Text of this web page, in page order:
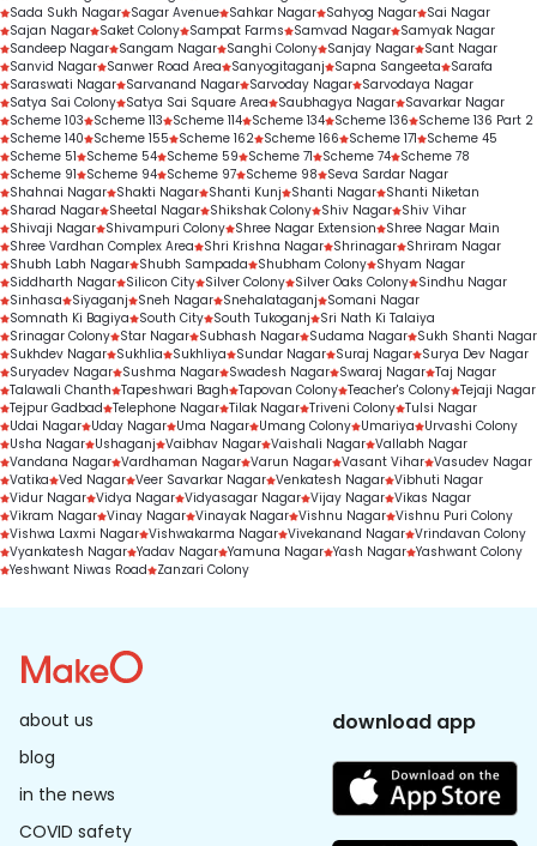
Sada Sukh Nagar Sagar Avenue Sahkar Nagar Sahyog Nagar Sai Nagar
Sajan Nagar Saket Colony Sampat Farms Samvad Nagar Samyak Nagar
Sandeep Nagar Sangam Nagar Sanghi Colony Sanjay Nagar Sant Nagar
Sanvid Nagar Sanwer Road Area Sanyogitaganj Sapna Sangeeta
Sarafa
Saraswati Nagar Sarvanand Nagar Sarvoday Nagar Sarvodaya Nagar
Satya Sai Colony Satya Sai Square Area Saubhagya Nagar Savarkar Nagar
Scheme 103
Scheme 113 Scheme 114 Scheme 134 Scheme 136
Scheme 136 Part 2
Scheme 140
Scheme 155 Scheme 162 Scheme 166 Scheme 171
Scheme 45
Scheme 51
Scheme 54 Scheme 59 Scheme 71 Scheme 74 Scheme 78
Scheme 91
Scheme 94 Scheme 97 Scheme 98
Seva Sardar Nagar
Shahnai Nagar Shakti Nagar Shanti Kunj Shanti Nagar Shanti Niketan
Sharad Nagar Sheetal Nagar Shikshak Colony Shiv Nagar Shiv Vihar
Shivaji Nagar Shivampuri Colony Shree Nagar Extension
Shree Nagar Main
Shree Vardhan Complex Area
Shri Krishna Nagar Shrinagar Shriram Nagar
Shubh Labh Nagar Shubh Sampada Shubham Colony Shyam Nagar
Siddharth Nagar Silicon City Silver Colony Silver Oaks Colony Sindhu Nagar
Sinhasa
Siyaganj Sneh Nagar Snehalataganj
Somani Nagar
Somnath Ki Bagiya
South City South Tukoganj
Sri Nath Ki Talaiya
Srinagar Colony Star Nagar Subhash Nagar Sudama Nagar Sukh Shanti Nagar
Sukhdev Nagar Sukhlia Sukhliya Sundar Nagar Suraj Nagar Surya Dev Nagar
Suryadev Nagar Sushma Nagar Swadesh Nagar Swaraj Nagar Taj Nagar
Talawali Chanth Tapeshwari Bagh Tapovan Colony Teacher's Colony Tejaji Nagar
Tejpur Gadbad Telephone Nagar Tilak Nagar Triveni Colony Tulsi Nagar
Udai Nagar Uday Nagar Uma Nagar Umang Colony Umariya
Urvashi Colony
Usha Nagar Ushaganj Vaibhav Nagar Vaishali Nagar Vallabh Nagar
Vandana Nagar Vardhaman Nagar Varun Nagar Vasant Vihar Vasudev Nagar
Vatika Ved Nagar Veer Savarkar Nagar Venkatesh Nagar Vibhuti Nagar
Vidur Nagar Vidya Nagar Vidyasagar Nagar Vijay Nagar Vikas Nagar
Vikram Nagar Vinay Nagar Vinayak Nagar Vishnu Nagar Vishnu Puri Colony
Vishwa Laxmi Nagar Vishwakarma Nagar Vivekanand Nagar Vrindavan Colony
Vyankatesh Nagar Yadav Nagar Yamuna Nagar Yash Nagar Yashwant Colony
Yeshwant Niwas Road
Zanzari Colony
about us
blog
in the news
COVID safety
download app